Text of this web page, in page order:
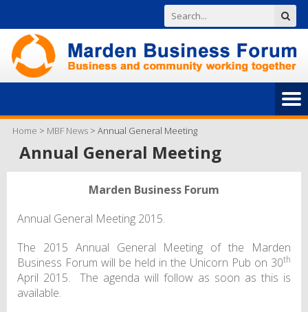
Home > MBF News > Annual General Meeting
Annual General Meeting
Marden Business Forum
Annual General Meeting 2015.
The 2015 Annual General Meeting of the Marden
Business Forum will be held in the Unicorn Pub on 30th
April 2015. The agenda will follow as soon as this is
available.